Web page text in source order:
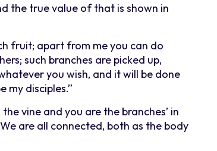
the true value of that is shown in
fruit; apart from me you can do
such branches are picked up,
you wish, and it will be done
my disciples.”
vine and you are the branches’ in
are all connected, both as the body